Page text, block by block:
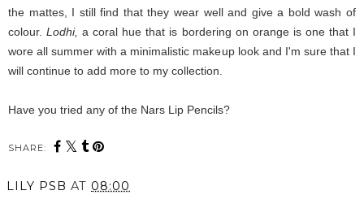
the mattes, I still find that they wear well and give a bold wash of
colour.Lodhi,a coral hue that is bordering on orange is one that I
wore all summer with a minimalistic makeup look and I'm sure that I
will continue to add more to my collection.
Have you tried any of the Nars Lip Pencils?
SHARE:
LILY PSB AT 08:00